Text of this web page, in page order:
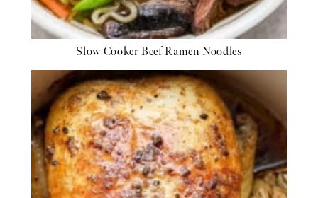
Slow Cooker Beef Ramen Noodles